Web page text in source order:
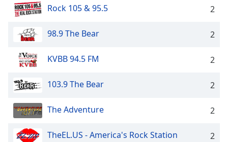
Rock 105 & 95.5 2
98.9 The Bear 2
KVBB 94.5 FM 2
103.9 The Bear 2
The Adventure 2
TheEL.US - America's Rock Station 2